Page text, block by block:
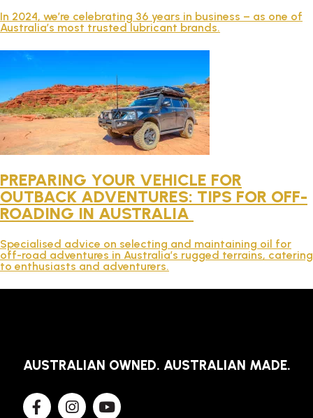
TECHNICAL
BROCHURES
BLOG
In 2024, we’re celebrating 36 years in business – as one of
Australia’s most trusted lubricant brands.
PREPARING YOUR VEHICLE FOR
OUTBACK ADVENTURES: TIPS FOR OFF-
ROADING IN AUSTRALIA
Specialised advice on selecting and maintaining oil for
off-road adventures in Australia’s rugged terrains, catering
to enthusiasts and adventurers.
AUSTRALIAN OWNED. AUSTRALIAN MADE.